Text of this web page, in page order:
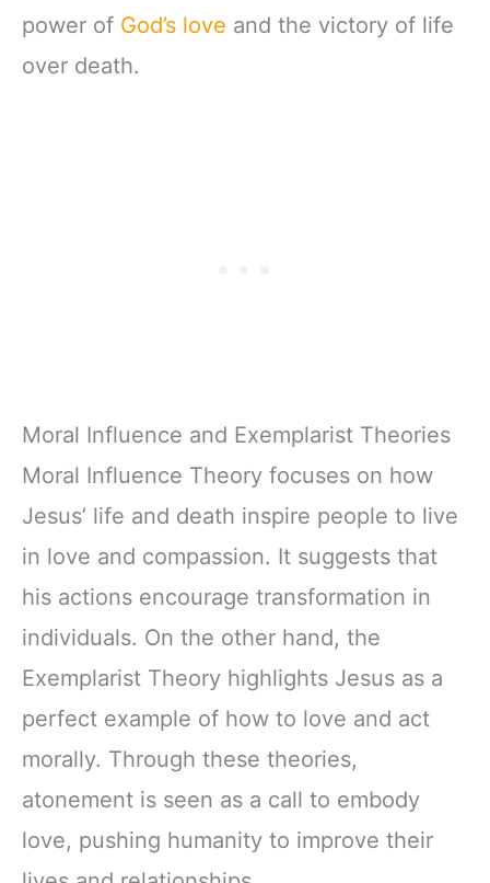
power of God’s love and the victory of life
over death.
Moral Influence and Exemplarist Theories
Moral Influence Theory focuses on how
Jesus’ life and death inspire people to live
in love and compassion. It suggests that
his actions encourage transformation in
individuals. On the other hand, the
Exemplarist Theory highlights Jesus as a
perfect example of how to love and act
morally. Through these theories,
atonement is seen as a call to embody
love, pushing humanity to improve their